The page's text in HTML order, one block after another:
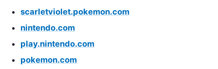
scarletviolet.pokemon.com
nintendo.com
play.nintendo.com
pokemon.com